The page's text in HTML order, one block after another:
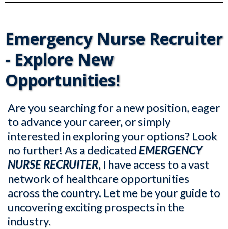
Emergency Nurse Recruiter
- Explore New
Opportunities!
Are you searching for a new position, eager
to advance your career, or simply
interested in exploring your options? Look
no further! As a dedicatedEMERGENCY
NURSE RECRUITER, I have access to a vast
network of healthcare opportunities
across the country. Let me be your guide to
uncovering exciting prospects in the
industry.